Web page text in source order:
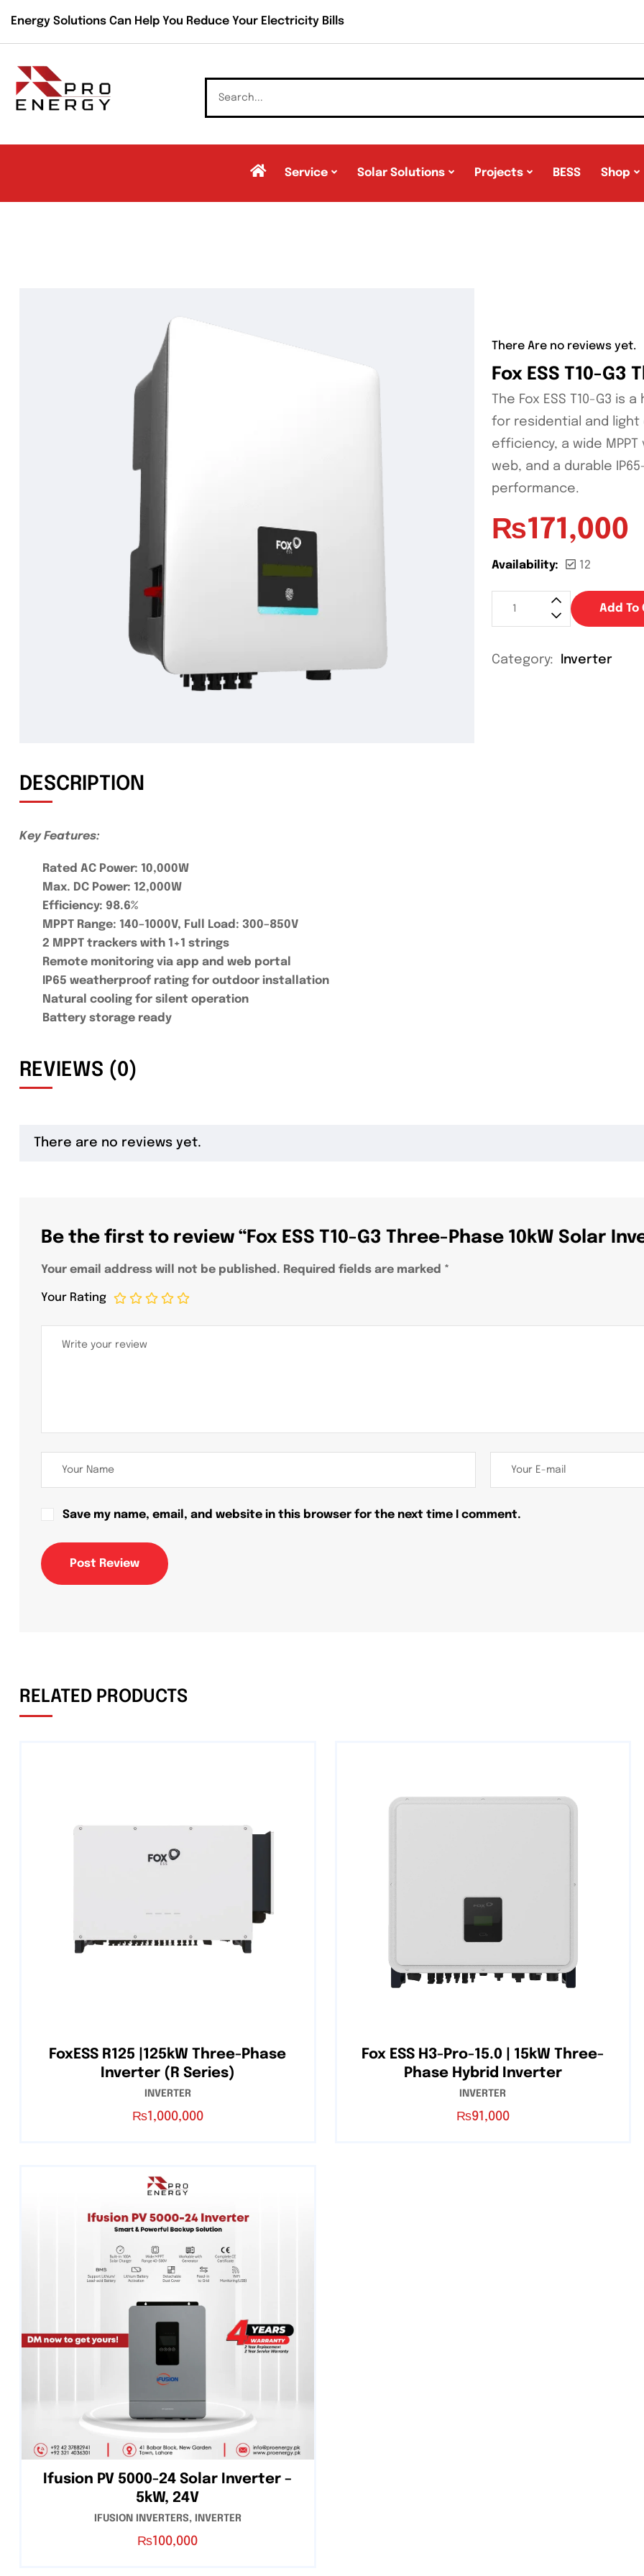
Energy Solutions Can Help You Reduce Your Electricity Bills
Service Solar Solutions Projects BESS Shop
There Are no reviews yet.
Fox ESS T10-
The Fox ESS T10-G3
for residential and light
efficiency, a wide
web, and a durable
performance.
₨171,000
Availability: 12
Add To
Category: Inverter
DESCRIPTION
Key Features:
Rated AC Power: 10,000W
Max. DC Power: 12,000W
Efficiency: 98.6%
MPPT Range: 140–1000V, Full Load: 300–850V
2 MPPT trackers with 1+1 strings
Remote monitoring via app and web portal
IP65 weatherproof rating for outdoor installation
Natural cooling for silent operation
Battery storage ready
REVIEWS (0)
There are no reviews yet.
Be the first to review “Fox ESS T10-G3 Three-Phase 10kW Solar
Your email address will not be published. Required fields are marked *
Your Rating
Save my name, email, and website in this browser for the next time I comment.
Post Review
RELATED PRODUCTS
FoxESS R125 |125kW Three-Phase
Inverter (R Series)
INVERTER
₨1,000,000
Fox ESS H3-Pro-15.0 | 15kW Three-
Phase Hybrid Inverter
INVERTER
₨91,000
Ifusion PV 5000-24 Solar Inverter –
5kW, 24V
IFUSION INVERTERS, INVERTER
₨100,000